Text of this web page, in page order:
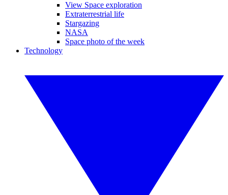
View Space exploration
Extraterrestrial life
Stargazing
NASA
Space photo of the week
Technology